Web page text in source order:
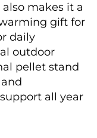
makes it a
gift for
daily
outdoor
pellet stand
all year